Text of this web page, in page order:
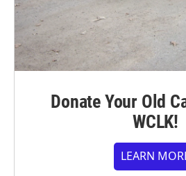
Donate Your Old
WCLK!
LEARN